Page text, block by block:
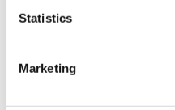
Statistics
Marketing
Documents and Files